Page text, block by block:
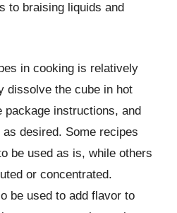
to braising liquids and
in cooking is relatively
dissolve the cube in hot
package instructions, and
desired. Some recipes
be used as is, while others
or concentrated.
be used to add flavor to